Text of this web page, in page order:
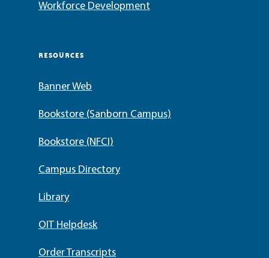
Workforce Development
RESOURCES
Banner Web
Bookstore (Sanborn Campus)
Bookstore (NFCI)
Campus Directory
Library
OIT Helpdesk
Order Transcripts